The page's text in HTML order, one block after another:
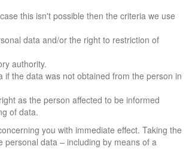
this isn't possible then the criteria we use
data and/or the right to restriction of
authority.
the data was not obtained from the person in
as the person affected to be informed
of data.
you with immediate effect. Taking the
data – including by means of a